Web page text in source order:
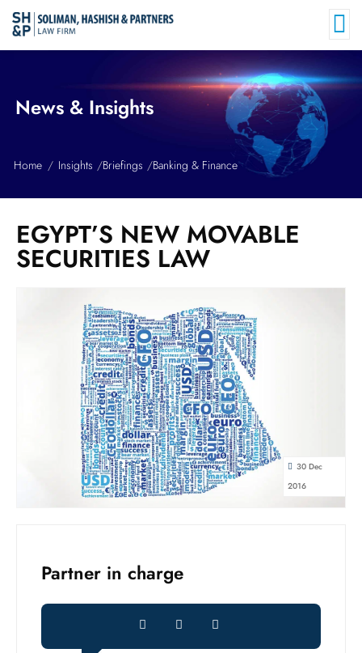
News & Insights
Home Insights Briefings Banking & Finance
EGYPT’S NEW MOVABLE
SECURITIES LAW
30 Dec
2016
Partner in charge